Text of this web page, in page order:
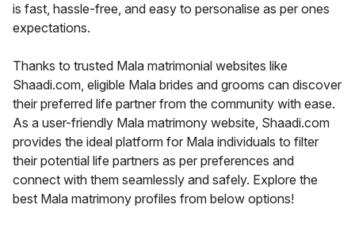
is fast, hassle-free, and easy to personalise as per ones
expectations.
Thanks to trusted Mala matrimonial websites like
Shaadi.com, eligible Mala brides and grooms can discover
their preferred life partner from the community with ease.
As a user-friendly Mala matrimony website, Shaadi.com
provides the ideal platform for Mala individuals to filter
their potential life partners as per preferences and
connect with them seamlessly and safely. Explore the
best Mala matrimony profiles from below options!